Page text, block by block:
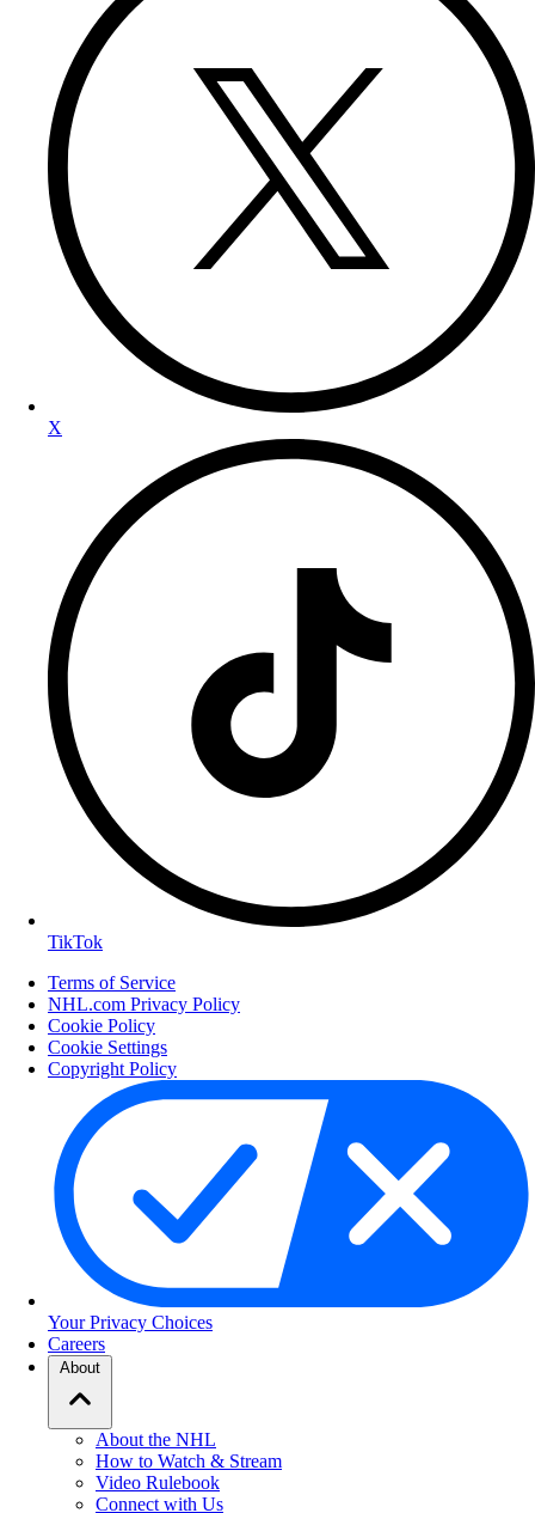
X
TikTok
Terms of Service
NHL.com Privacy Policy
Cookie Policy
Cookie Settings
Copyright Policy
Your Privacy Choices
Careers
About
About the NHL
How to Watch & Stream
Video Rulebook
Connect with Us